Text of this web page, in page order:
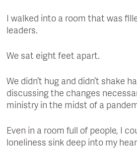
I walked into a room that was
leaders.
We sat eight feet apart.
We didn’t hug and didn’t shake
discussing the changes
ministry in the midst of a
Even in a room full of people, I
loneliness sink deep into my